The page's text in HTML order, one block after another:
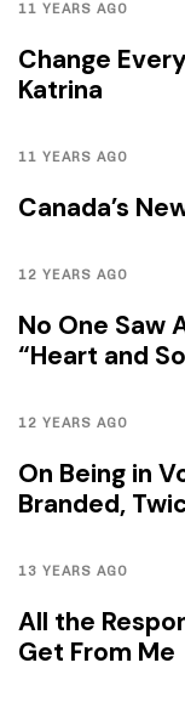
11 YEARS AGO
Change
Katrina
11 YEARS AGO
Canada’s
12 YEARS AGO
No One Saw
“Heart and
12 YEARS AGO
On Being in
Branded,
13 YEARS AGO
All the
Get From Me